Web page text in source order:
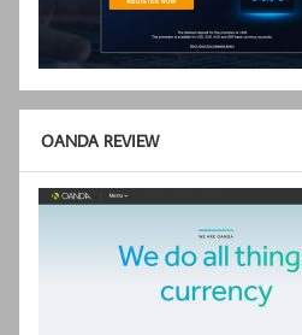
OANDA REVIEW